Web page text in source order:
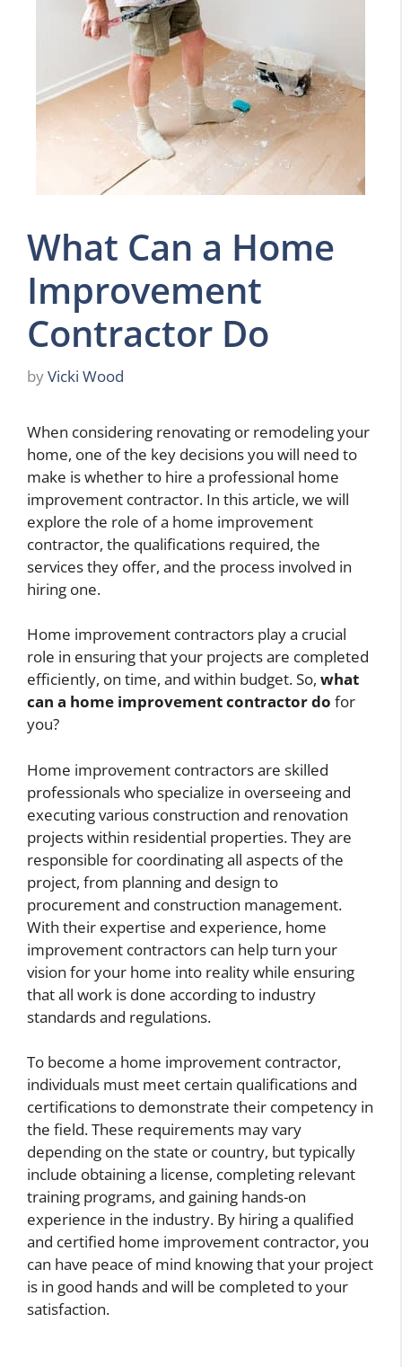
What Can a Home
Improvement
Contractor Do
byVicki Wood
When considering renovating or remodeling your
home, one of the key decisions you will need to
make is whether to hire a professional home
improvement contractor. In this article, we will
explore the role of a home improvement
contractor, the qualifications required, the
services they offer, and the process involved in
hiring one.
Home improvement contractors play a crucial
role in ensuring that your projects are completed
efficiently, on time, and within budget. So, what
can a home improvement contractor do for
you?
Home improvement contractors are skilled
professionals who specialize in overseeing and
executing various construction and renovation
projects within residential properties. They are
responsible for coordinating all aspects of the
project, from planning and design to
procurement and construction management.
With their expertise and experience, home
improvement contractors can help turn your
vision for your home into reality while ensuring
that all work is done according to industry
standards and regulations.
To become a home improvement contractor,
individuals must meet certain qualifications and
certifications to demonstrate their competency in
the field. These requirements may vary
depending on the state or country, but typically
include obtaining a license, completing relevant
training programs, and gaining hands-on
experience in the industry. By hiring a qualified
and certified home improvement contractor, you
can have peace of mind knowing that your project
is in good hands and will be completed to your
satisfaction.